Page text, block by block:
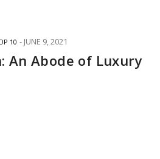
10 JUNE 9, 2021
An Abode of Luxury